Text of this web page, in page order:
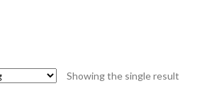
Showing the single result